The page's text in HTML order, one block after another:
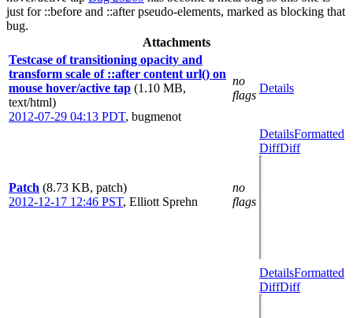
just for ::before and ::after pseudo-elements, marked as blocking that
bug.
Attachments
Testcase of transitioning opacity and
transform scale of ::after content url() on
mouse hover/active tap (1.10 MB,
text/html)
2012-07-29 04:13 PDT, bugmenot
no
flags
Details
Patch (8.73 KB, patch)
2012-12-17 12:46 PST, Elliott Sprehn
no
flags
DetailsFormatted
DiffDiff
DetailsFormatted
DiffDiff